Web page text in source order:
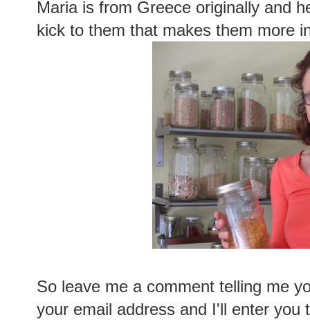
Maria is from Greece originally and
kick to them that makes them more
So leave me a comment telling me
your email address and I'll enter